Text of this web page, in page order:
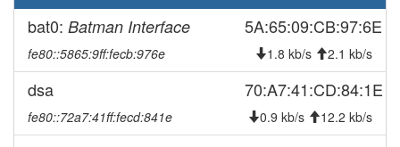
Legacy
2026-03-04 18:26:16
Legacy ->
SchwarzenbachSaale ->
Legacy
bat0: Batman Interface 5A:65:09:CB:97:6E
fe80::5865:9ff:fecb:976e 1.8 kb/s 2.1 kb/s
dsa 70:A7:41:CD:84:1E
fe80::72a7:41ff:fecd:841e 0.9 kb/s 12.2 kb/s